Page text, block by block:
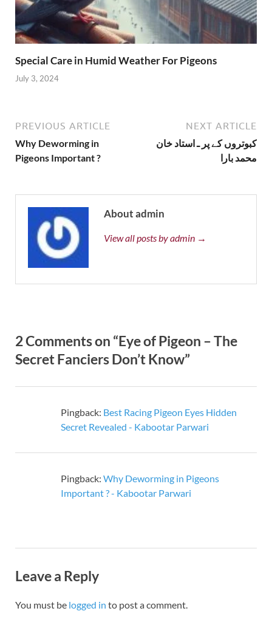
Special Care in Humid Weather For Pigeons
July 3, 2024
PREVIOUS ARTICLE
Why Deworming in
Pigeons Important ?
NEXT ARTICLE
کبوتروں کے پر ـ استاد خان
محمد بارا
About admin
View all posts by admin →
2 Comments on “Eye of Pigeon – The
Secret Fanciers Don’t Know”
Pingback: Best Racing Pigeon Eyes Hidden
Secret Revealed - Kabootar Parwari
Pingback: Why Deworming in Pigeons
Important ? - Kabootar Parwari
Leave a Reply
You must be logged in to post a comment.